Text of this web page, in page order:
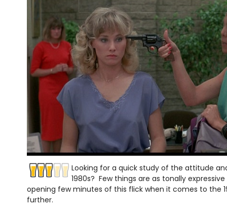
Looking for a quick study of the attitude
1980s? Few things are as tonally
opening few minutes of this flick when it comes to the
further.